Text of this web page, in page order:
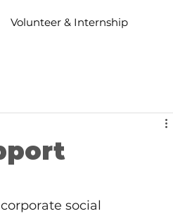
Volunteer & Internship
social